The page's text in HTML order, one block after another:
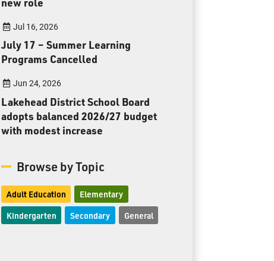
Jul 16, 2026
July 17 – Summer Learning
Programs Cancelled
Jun 24, 2026
Lakehead District School Board
adopts balanced 2026/27 budget
with modest increase
Browse by Topic
Adult Education Elementary
Kindergarten Secondary General